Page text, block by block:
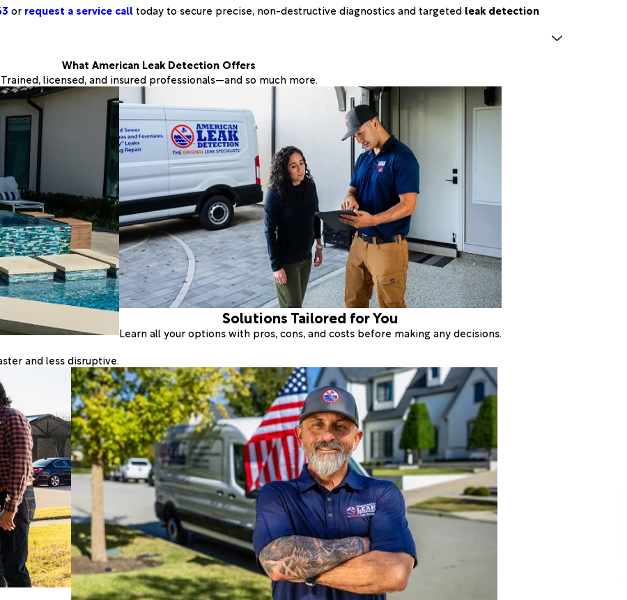
or request a service call today to secure precise, non-destructive diagnostics and targeted leak detection
What American Leak Detection Offers
Trained, licensed, and insured professionals—and so much more.
and less disruptive.
Solutions Tailored for You
Learn all your options with pros, cons, and costs before making any decisions.